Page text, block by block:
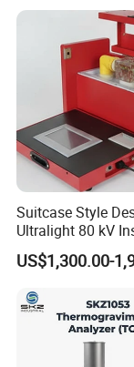
Suitcase Style
Ultralight 80 kV
Oil Dielectric
Transformer Oil
US$1,300.00-